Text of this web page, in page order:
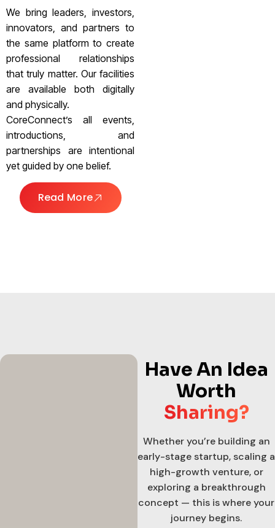
We bring leaders, investors,
innovators, and partners to
the same platform to create
professional relationships
that truly matter. Our facilities
are available both digitally
and physically.
CoreConnect’s all events,
introductions, and
partnerships are intentional
yet guided by one belief.
Read More
Have An Idea
Worth
Sharing?
Whether you’re building an
early-stage startup, scaling a
high-growth venture, or
exploring a breakthrough
concept — this is where your
journey begins.